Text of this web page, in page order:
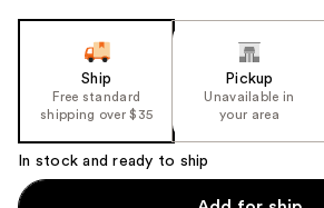
product
image
Ship
Free standard
shipping over $35
Pickup
Unavailable in
your area
In stock and ready to ship